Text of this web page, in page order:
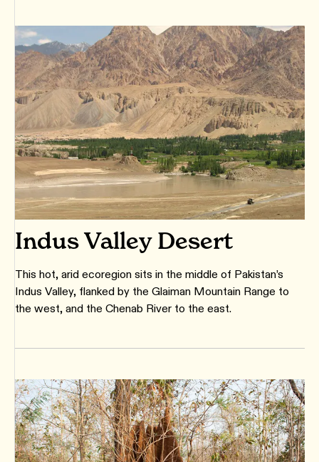
Indus Valley Desert
This hot, arid ecoregion sits in the middle of Pakistan’s
Indus Valley, flanked by the Glaiman Mountain Range to
the west, and the Chenab River to the east.